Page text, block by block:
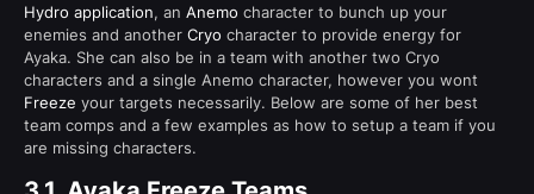
Hydro application, an Anemo character to bunch up your
enemies and another Cryo character to provide energy for
Ayaka. She can also be in a team with another two Cryo
characters and a single Anemo character, however you wont
Freeze your targets necessarily. Below are some of her best
team comps and a few examples as how to setup a team if you
are missing characters.